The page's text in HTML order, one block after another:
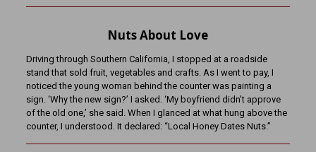
Nuts About Love
Driving through Southern California, I stopped at a roadside
stand that sold fruit, vegetables and crafts. As I went to pay, I
noticed the young woman behind the counter was painting a
sign. ‘Why the new sign?’ I asked. ‘My boyfriend didn’t approve
of the old one,’ she said. When I glanced at what hung above the
counter, I understood. It declared: “Local Honey Dates Nuts.”